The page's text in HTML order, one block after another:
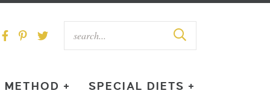
METHOD + SPECIAL DIETS +